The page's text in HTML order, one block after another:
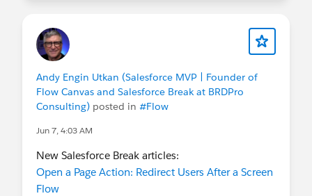
Andy Engin Utkan (Salesforce MVP | Founder of
Flow Canvas and Salesforce Break at BRDPro
Consulting) posted in #Flow
Jun 7, 4:03 AM
New Salesforce Break articles:
Open a Page Action: Redirect Users After a Screen
Flow